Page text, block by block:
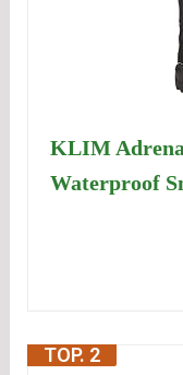
KLIM
Waterproof
TOP. 2